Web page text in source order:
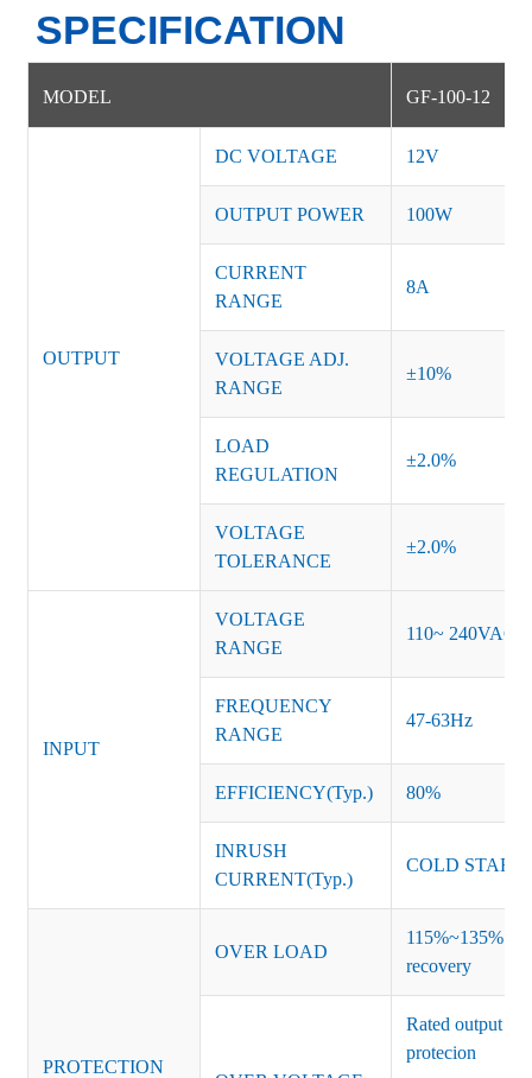
SPECIFICATION
MODEL GF-100-12
OUTPUT
DC VOLTAGE 12V
OUTPUT POWER 100W
CURRENT
RANGE
8A
VOLTAGE ADJ.
RANGE
±10%
LOAD
REGULATION
±2.0%
VOLTAGE
TOLERANCE
±2.0%
INPUT
VOLTAGE
RANGE
110~ 240VAC
FREQUENCY
RANGE
47-63Hz
EFFICIENCY(Typ.) 80%
INRUSH
CURRENT(Typ.)
COLD START
PROTECTION
OVER LOAD
115%~135% of
recovery
Rated output
protecion